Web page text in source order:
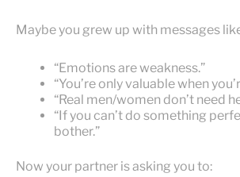
Maybe you grew up with messages
“Emotions are weakness.”
“You’re only valuable when
“Real men/women don’t need
“If you can’t do something
bother.”
Now your partner is asking you to: